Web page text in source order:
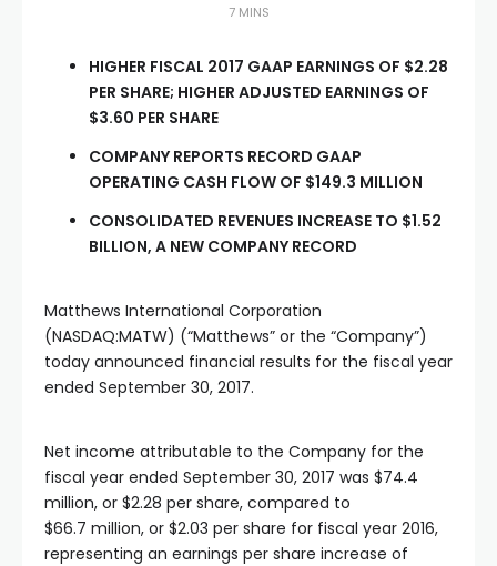
7 MINS
HIGHER FISCAL 2017 GAAP EARNINGS OF $2.28
PER SHARE; HIGHER ADJUSTED EARNINGS OF
$3.60 PER SHARE
COMPANY REPORTS RECORD GAAP
OPERATING CASH FLOW OF $149.3 MILLION
CONSOLIDATED REVENUES INCREASE TO $1.52
BILLION, A NEW COMPANY RECORD
Matthews International Corporation
(NASDAQ:MATW) (“Matthews” or the “Company”)
today announced financial results for the fiscal year
ended September 30, 2017.
Net income attributable to the Company for the
fiscal year ended September 30, 2017 was $74.4
million, or $2.28 per share, compared to
$66.7 million, or $2.03 per share for fiscal year 2016,
representing an earnings per share increase of